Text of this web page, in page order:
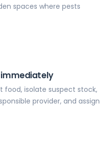
spaces where pests
isolate suspect stock,
provider, and assign